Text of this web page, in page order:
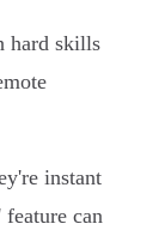
hard skills
instant
can